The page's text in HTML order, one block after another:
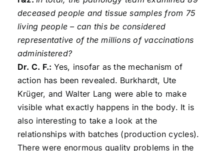
deceased people and tissue samples from 75
living people – can this be considered
representative of the millions of vaccinations
administered?
Dr. C. F.: Yes, insofar as the mechanism of
action has been revealed. Burkhardt, Ute
Krüger, and Walter Lang were able to make
visible what exactly happens in the body. It is
also interesting to take a look at the
relationships with batches (production cycles).
There were enormous quality problems in the